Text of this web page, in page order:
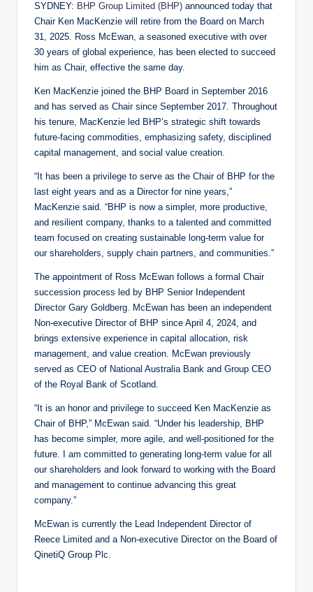
SYDNEY: BHP Group Limited (BHP) announced today that
Chair Ken MacKenzie will retire from the Board on March
31, 2025. Ross McEwan, a seasoned executive with over
30 years of global experience, has been elected to succeed
him as Chair, effective the same day.
Ken MacKenzie joined the BHP Board in September 2016
and has served as Chair since September 2017. Throughout
his tenure, MacKenzie led BHP’s strategic shift towards
future-facing commodities, emphasizing safety, disciplined
capital management, and social value creation.
“It has been a privilege to serve as the Chair of BHP for the
last eight years and as a Director for nine years,”
MacKenzie said. “BHP is now a simpler, more productive,
and resilient company, thanks to a talented and committed
team focused on creating sustainable long-term value for
our shareholders, supply chain partners, and communities.”
The appointment of Ross McEwan follows a formal Chair
succession process led by BHP Senior Independent
Director Gary Goldberg. McEwan has been an independent
Non-executive Director of BHP since April 4, 2024, and
brings extensive experience in capital allocation, risk
management, and value creation. McEwan previously
served as CEO of National Australia Bank and Group CEO
of the Royal Bank of Scotland.
“It is an honor and privilege to succeed Ken MacKenzie as
Chair of BHP,” McEwan said. “Under his leadership, BHP
has become simpler, more agile, and well-positioned for the
future. I am committed to generating long-term value for all
our shareholders and look forward to working with the Board
and management to continue advancing this great
company.”
McEwan is currently the Lead Independent Director of
Reece Limited and a Non-executive Director on the Board of
QinetiQ Group Plc.